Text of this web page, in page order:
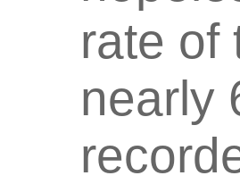
rate of
nearly